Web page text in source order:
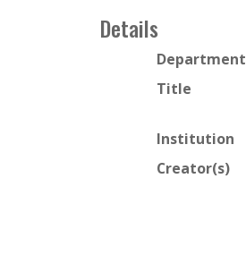
Details
Department
Title
Institution
Creator(s)